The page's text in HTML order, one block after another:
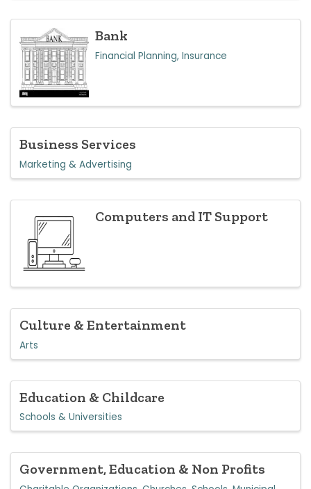
Bank
Financial Planning, Insurance
Business Services
Marketing & Advertising
Computers and IT Support
Culture & Entertainment
Arts
Education & Childcare
Schools & Universities
Government, Education & Non Profits